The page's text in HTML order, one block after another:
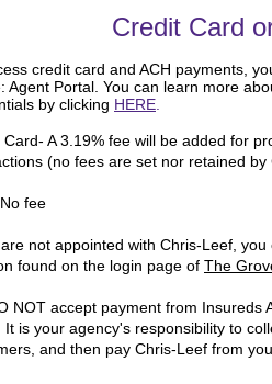
Credit Card
credit card and ACH payments,
Agent Portal. You can learn more
by clicking HERE
Card- A 3.19% fee will be added for
(no fees are set nor retained by
fee
not appointed with Chris-Leef,
found on the login page of The
NOT accept payment from Insureds
It is your agency's responsibility to
and then pay Chris-Leef from